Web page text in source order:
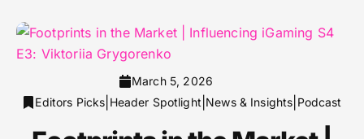
March 5, 2026
Editors Picks Header Spotlight| News & Insights Podcast